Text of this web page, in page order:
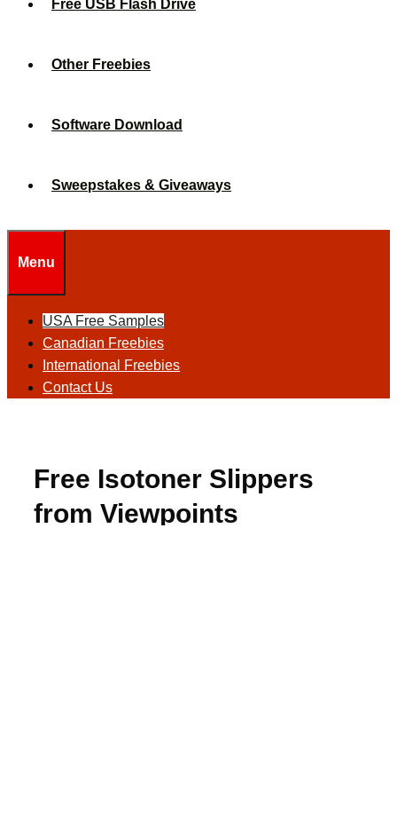
Free USB Flash Drive
Other Freebies
Software Download
Sweepstakes & Giveaways
Menu
USA Free Samples
Canadian Freebies
International Freebies
Contact Us
Free Isotoner Slippers
from Viewpoints